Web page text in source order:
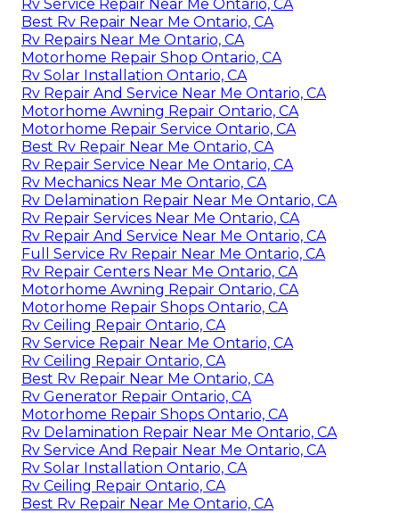
Rv Service Repair Near Me Ontario, CA
Best Rv Repair Near Me Ontario, CA
Rv Repairs Near Me Ontario, CA
Motorhome Repair Shop Ontario, CA
Rv Solar Installation Ontario, CA
Rv Repair And Service Near Me Ontario, CA
Motorhome Awning Repair Ontario, CA
Motorhome Repair Service Ontario, CA
Best Rv Repair Near Me Ontario, CA
Rv Repair Service Near Me Ontario, CA
Rv Mechanics Near Me Ontario, CA
Rv Delamination Repair Near Me Ontario, CA
Rv Repair Services Near Me Ontario, CA
Rv Repair And Service Near Me Ontario, CA
Full Service Rv Repair Near Me Ontario, CA
Rv Repair Centers Near Me Ontario, CA
Motorhome Awning Repair Ontario, CA
Motorhome Repair Shops Ontario, CA
Rv Ceiling Repair Ontario, CA
Rv Service Repair Near Me Ontario, CA
Rv Ceiling Repair Ontario, CA
Best Rv Repair Near Me Ontario, CA
Rv Generator Repair Ontario, CA
Motorhome Repair Shops Ontario, CA
Rv Delamination Repair Near Me Ontario, CA
Rv Service And Repair Near Me Ontario, CA
Rv Solar Installation Ontario, CA
Rv Ceiling Repair Ontario, CA
Best Rv Repair Near Me Ontario, CA